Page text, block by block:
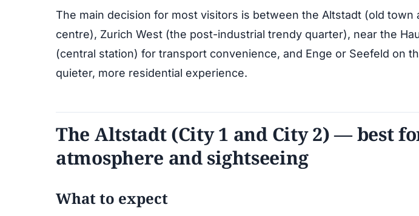
The main decision for most visitors is between the Altstadt (old town
centre), Zurich West (the post-industrial trendy quarter), near the
(central station) for transport convenience, and Enge or Seefeld on
quieter, more residential experience.
The Altstadt (City 1 and City 2) — best
atmosphere and sightseeing
What to expect